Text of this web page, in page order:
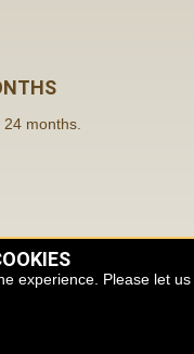
months.
& email.
experience. Please let us